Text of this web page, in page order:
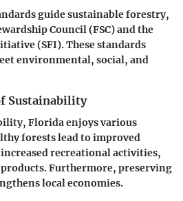
guide sustainable forestry,
Council (FSC) and the
(SFI). These standards
environmental, social, and
Sustainability
Florida enjoys various
forests lead to improved
recreational activities,
Furthermore, preserving
local economies.